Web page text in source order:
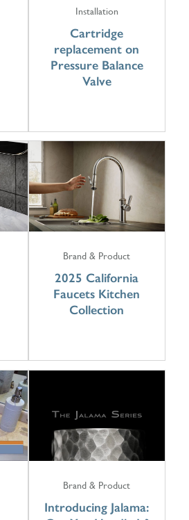
Installation
Cartridge
replacement on
Pressure Balance
Valve
Brand & Product
2025 California
Faucets Kitchen
Collection
Brand & Product
Introducing Jalama: